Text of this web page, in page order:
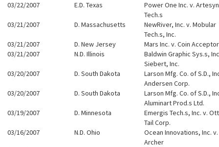
03/22/2007
E.D. Texas
Power One Inc. v. Artesyn
Tech.s
03/21/2007
D. Massachusetts
NewRiver, Inc. v. Mobular
Tech.s, Inc.
03/21/2007
D. New Jersey
Mars Inc. v. Coin
03/21/2007
N.D. Illinois
Baldwin Graphic Sys.s,
Siebert, Inc.
03/20/2007
D. South Dakota
Larson Mfg. Co. of S.D.,
Andersen Corp.
03/20/2007
D. South Dakota
Larson Mfg. Co. of S.D.,
Aluminart Prod.s Ltd.
03/19/2007
D. Minnesota
Emergis Tech.s, Inc. v.
Tail Corp.
03/16/2007
N.D. Ohio
Ocean Innovations, Inc. v.
Archer